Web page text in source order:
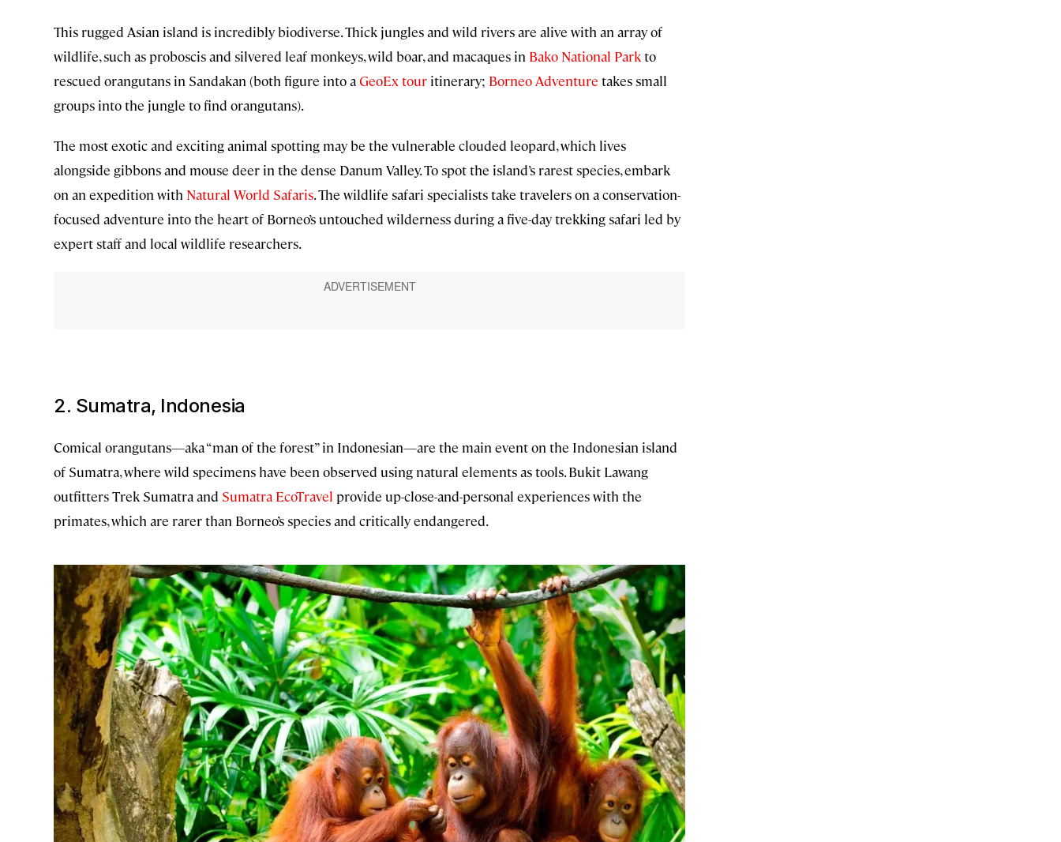
This rugged Asian island is incredibly biodiverse. Thick jungles and wild rivers are alive with an array of
wildlife, such as proboscis and silvered leaf monkeys, wild boar, and macaques in Bako National Parkto
rescued orangutans in Sandakan (both figure into aGeoEx tour itinerary; Borneo Adventure takes small
groups into the jungle to find orangutans).
The most exotic and exciting animal spotting may be the vulnerable clouded leopard, which lives
alongside gibbons and mouse deer in the dense Danum Valley. To spot the island’s rarest species, embark
on an expedition with Natural World Safaris. The wildlife safari specialists take travelers on a conservation-
focused adventure into the heart of Borneo’s untouched wilderness during a five-day trekking safari led by
expert staff and local wildlife researchers.
2. Sumatra, Indonesia
Comical orangutans—aka “man of the forest” in Indonesian—are the main event on the Indonesian island
of Sumatra, where wild specimens have been observed using natural elements as tools. Bukit Lawang
outfitters Trek Sumatra and Sumatra EcoTravel provide up-close-and-personal experiences with the
primates, which are rarer than Borneo’s species and critically endangered.